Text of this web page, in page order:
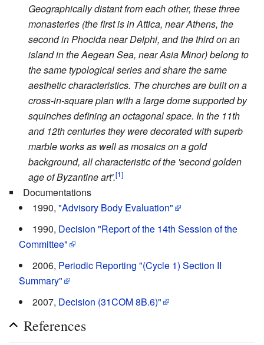
Geographically distant from each other, these three
monasteries (the first is in Attica, near Athens, the
second in Phocida near Delphi, and the third on an
island in the Aegean Sea, near Asia Minor) belong to
the same typological series and share the same
aesthetic characteristics. The churches are built on a
cross-in-square plan with a large dome supported by
squinches defining an octagonal space. In the 11th
and 12th centuries they were decorated with superb
marble works as well as mosaics on a gold
background, all characteristic of the 'second golden
age of Byzantine art'.[1]
Documentations
1990, "Advisory Body Evaluation"
1990, Decision "Report of the 14th Session of the
Committee"
2006, Periodic Reporting "(Cycle 1) Section II
Summary"
2007, Decision (31COM 8B.6)"
References